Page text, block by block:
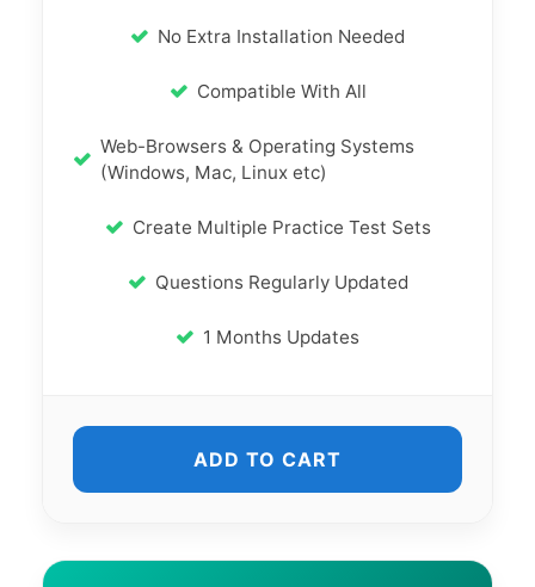
No Extra Installation Needed
Compatible With All
Web-Browsers & Operating Systems
(Windows, Mac, Linux etc)
Create Multiple Practice Test Sets
Questions Regularly Updated
1 Months Updates
ADD TO CART